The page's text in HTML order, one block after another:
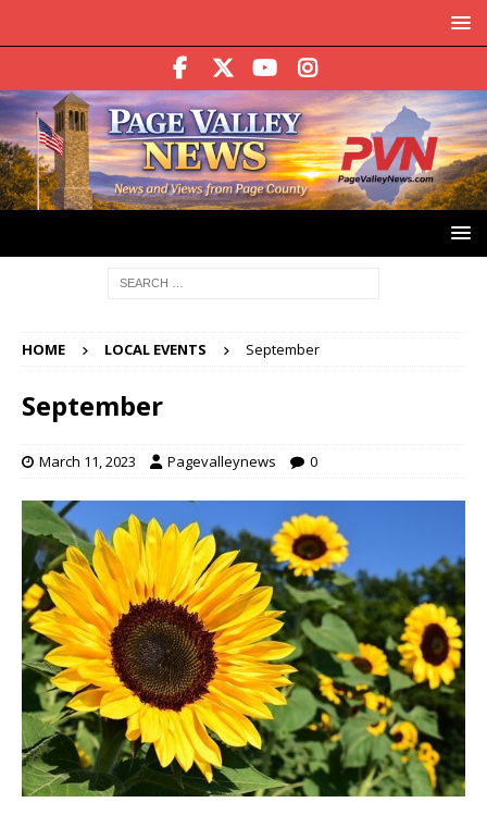
HOME LOCAL EVENTS September
September
March 11, 2023 Pagevalleynews 0